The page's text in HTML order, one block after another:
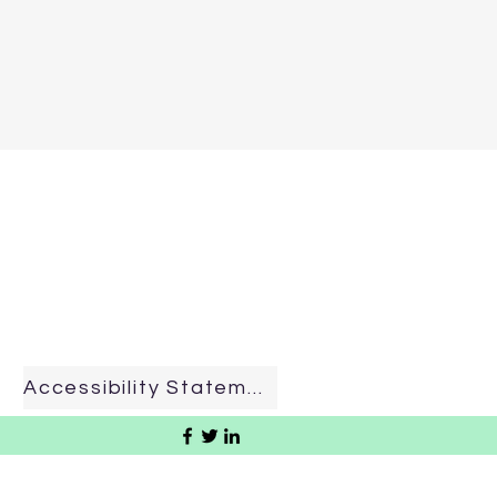
Accessibility Statement